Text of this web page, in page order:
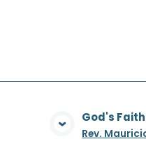
God's
Rev.